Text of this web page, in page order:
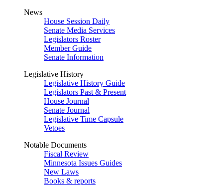
News
House Session Daily
Senate Media Services
Legislators Roster
Member Guide
Senate Information
Legislative History
Legislative History Guide
Legislators Past & Present
House Journal
Senate Journal
Legislative Time Capsule
Vetoes
Notable Documents
Fiscal Review
Minnesota Issues Guides
New Laws
Books & reports